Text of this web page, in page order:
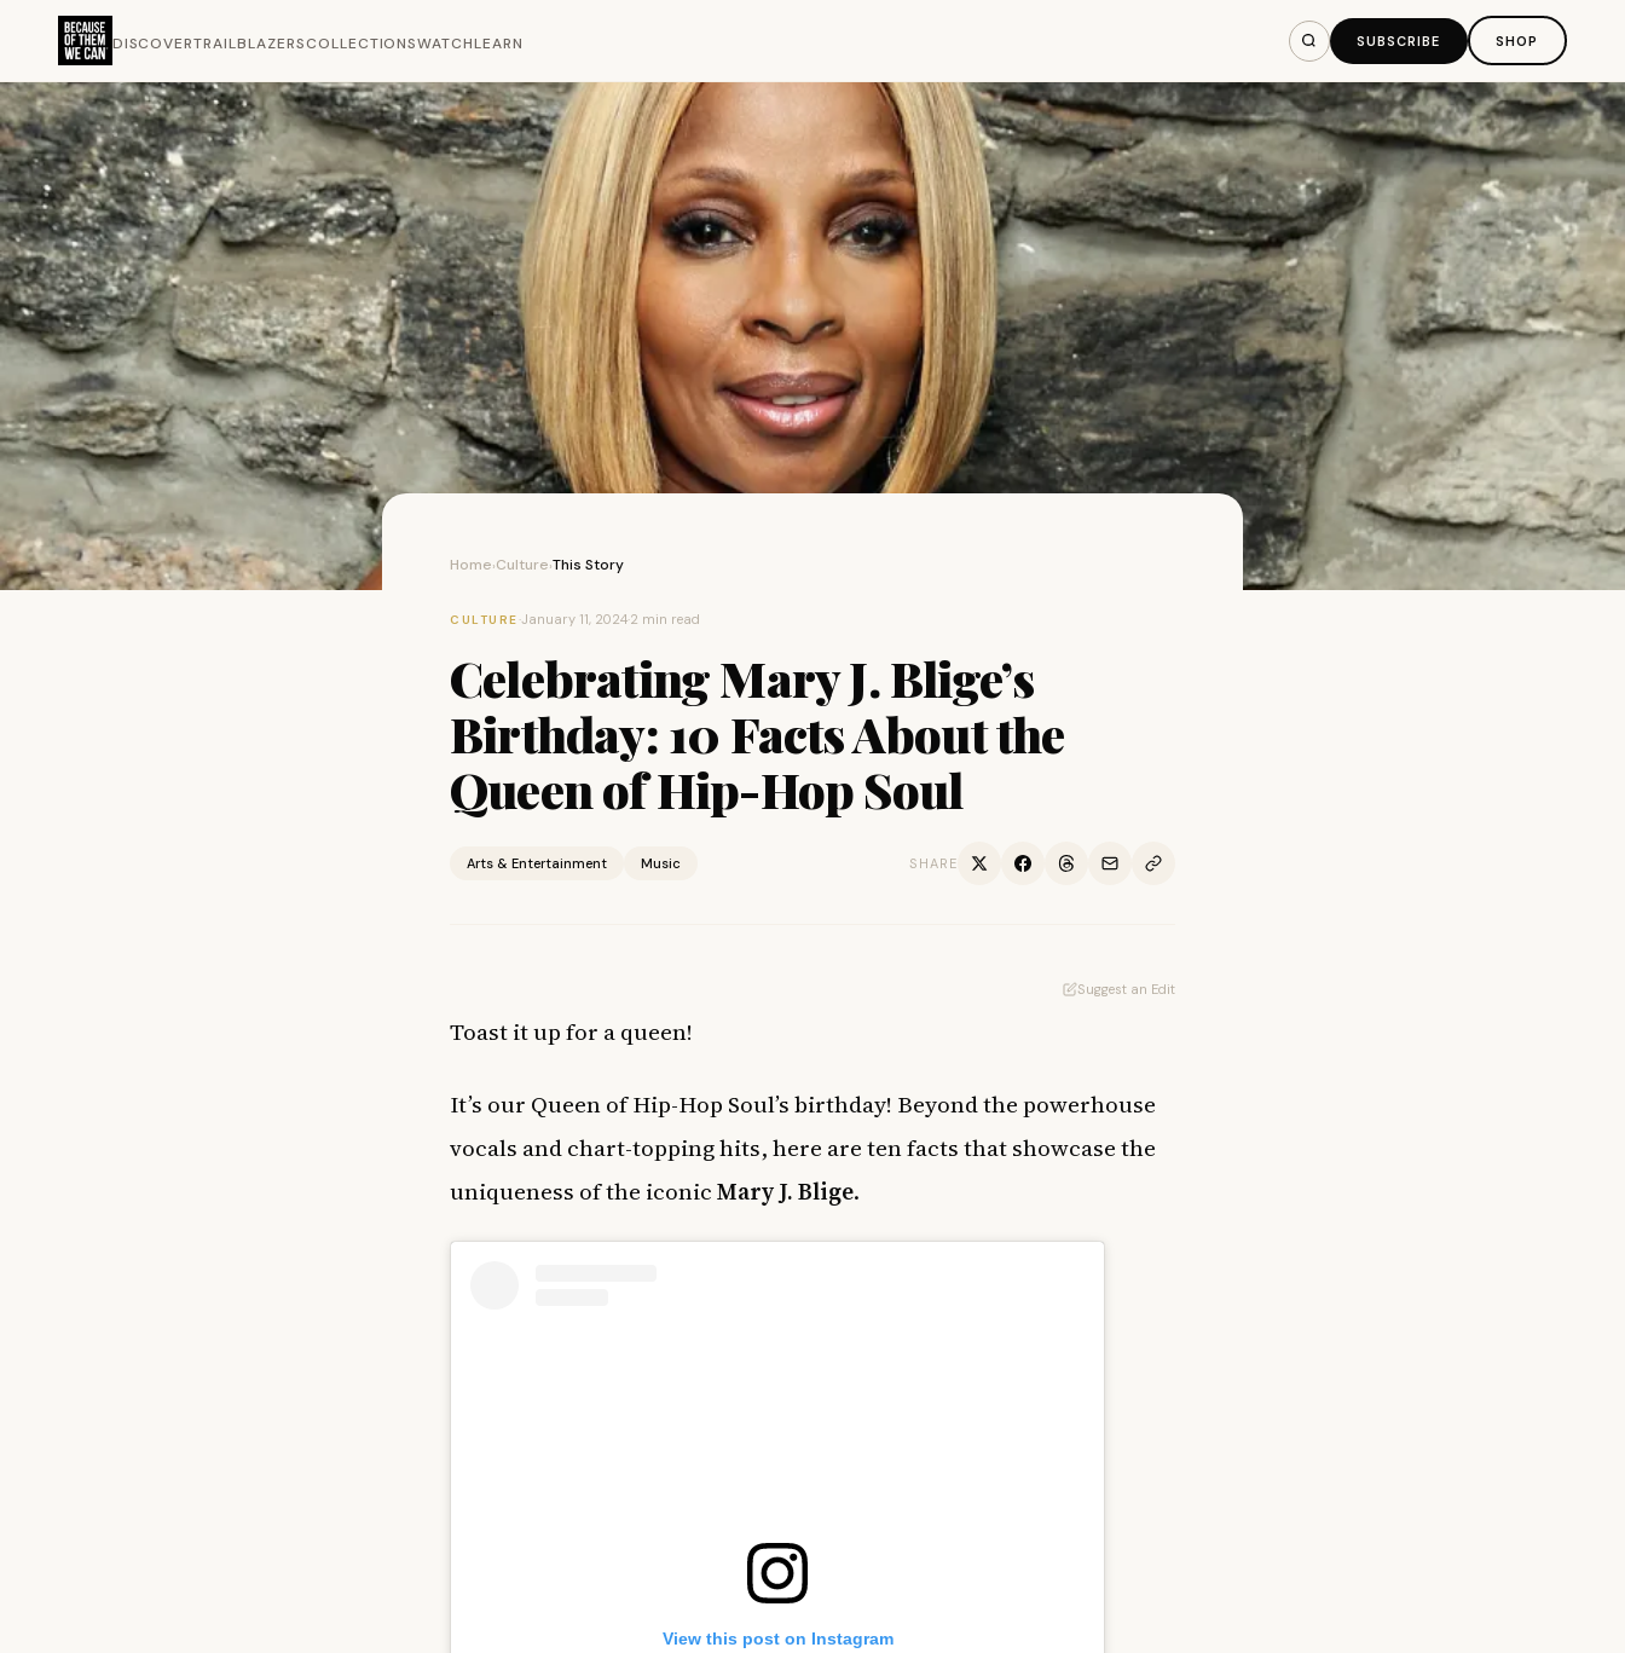
DISCOVERTRAILBLAZERSCOLLECTIONSWATCHLEARN SUBSCRIBE SHOP
Home›Culture›This Story
CULTURE ·January 11, 2024·2 min read
Celebrating Mary J. Blige’s
Birthday: 10 Facts About the
Queen of Hip-Hop Soul
Arts & Entertainment Music SHARE
Suggest an Edit
Toast it up for a queen!
It’s our Queen of Hip-Hop Soul’s birthday! Beyond the powerhouse
vocals and chart-topping hits, here are ten facts that showcase the
uniqueness of the iconicMary J. Blige.
View this post on Instagram